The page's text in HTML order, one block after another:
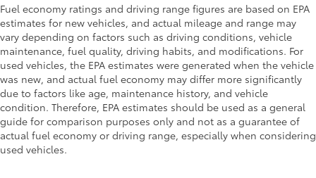
Fuel economy ratings and driving range figures are based on EPA
estimates for new vehicles, and actual mileage and range may
vary depending on factors such as driving conditions, vehicle
maintenance, fuel quality, driving habits, and modifications. For
used vehicles, the EPA estimates were generated when the vehicle
was new, and actual fuel economy may differ more significantly
due to factors like age, maintenance history, and vehicle
condition. Therefore, EPA estimates should be used as a general
guide for comparison purposes only and not as a guarantee of
actual fuel economy or driving range, especially when considering
used vehicles.